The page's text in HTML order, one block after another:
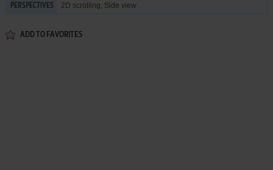
PERSPECTIVES 2D scrolling, Side view
ADD TO FAVORITES